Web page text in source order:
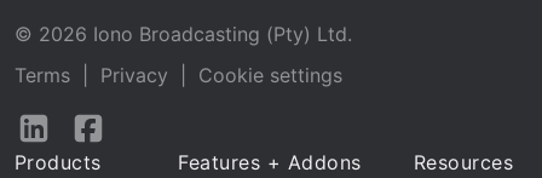
© 2026 Iono Broadcasting (Pty) Ltd.
Terms
Privacy
Cookie settings
Follow
Products Features + Addons Resources